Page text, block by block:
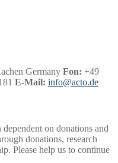
Germany Fon: +49
E-Mail: info@acto.de
on donations and
donations, research
Please help us to continue